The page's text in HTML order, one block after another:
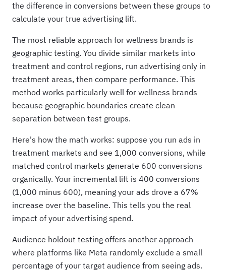
the difference in conversions between these groups to
calculate your true advertising lift.
The most reliable approach for wellness brands is
geographic testing. You divide similar markets into
treatment and control regions, run advertising only in
treatment areas, then compare performance. This
method works particularly well for wellness brands
because geographic boundaries create clean
separation between test groups.
Here's how the math works: suppose you run ads in
treatment markets and see 1,000 conversions, while
matched control markets generate 600 conversions
organically. Your incremental lift is 400 conversions
(1,000 minus 600), meaning your ads drove a 67%
increase over the baseline. This tells you the real
impact of your advertising spend.
Audience holdout testing offers another approach
where platforms like Meta randomly exclude a small
percentage of your target audience from seeing ads.